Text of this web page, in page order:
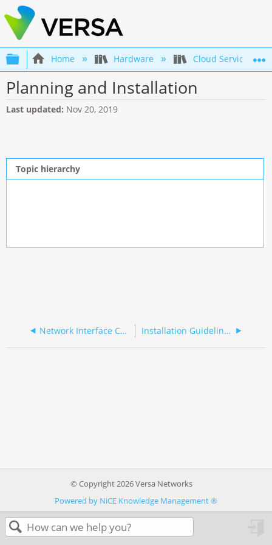
Expand/collapse global hierarchy
Home Hardware Cloud Services
Planning and Installation
Last updated Nov 20, 2019
Topic hierarchy
Network Interface Cards Installation Guidelines
© Copyright 2026 Versa Networks
Powered by NiCE Knowledge Management®